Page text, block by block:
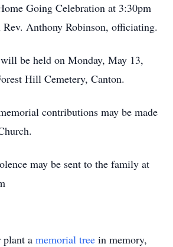
Going Celebration at 3:30pm
Anthony Robinson, officiating.
be held on Monday, May 13,
Hill Cemetery, Canton.
contributions may be made
may be sent to the family at
plant a memorial tree in memory,